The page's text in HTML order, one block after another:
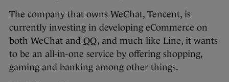
The company that owns WeChat, Tencent, is
currently investing in developing eCommerce on
both WeChat and QQ, and much like Line, it wants
to be an all-in-one service by offering shopping,
gaming and banking among other things.